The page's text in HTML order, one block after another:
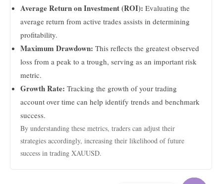
Average Return on Investment (ROI): Evaluating the
average return from active trades assists in determining
profitability.
Maximum Drawdown: This reflects the greatest observed
loss from a peak to a trough, serving as an important risk
metric.
Growth Rate: Tracking the growth of your trading
account over time can help identify trends and benchmark
success.
By understanding these metrics, traders can adjust their
strategies accordingly, increasing their likelihood of future
success in trading XAUUSD.